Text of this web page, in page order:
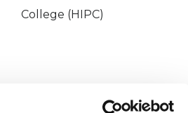
College (HIPC)